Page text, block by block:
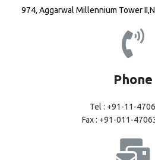
974, Aggarwal Millennium Tower
Phone
Tel : +91-11-
Fax : +91-011-